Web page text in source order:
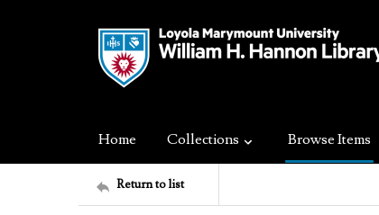
Home Collections Browse Items
Return to list